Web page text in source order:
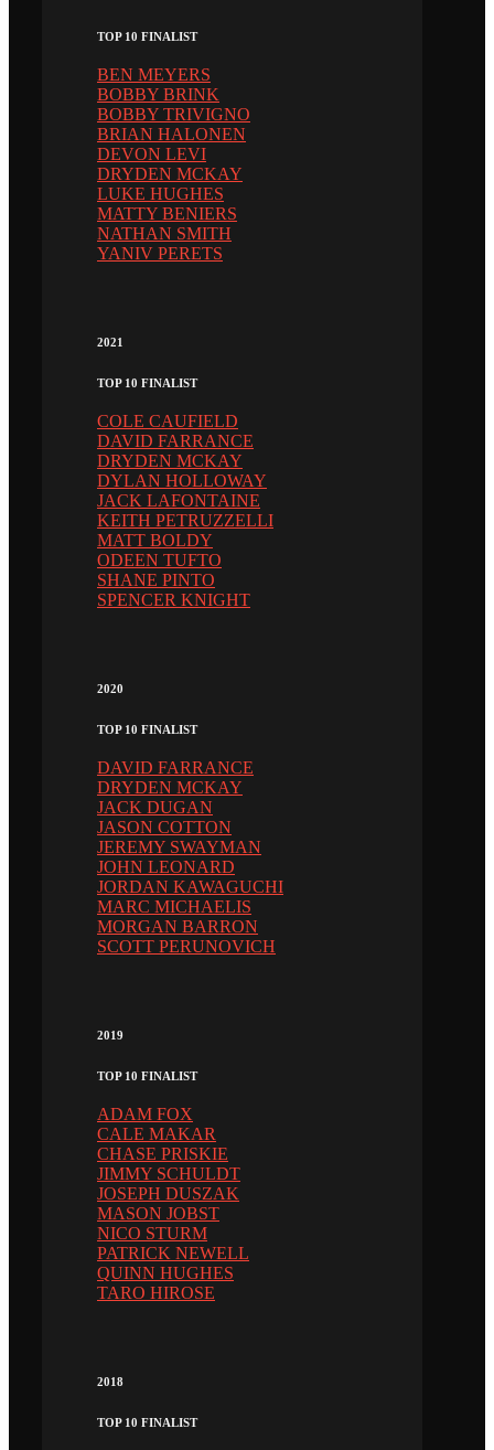
TOP 10 FINALIST
BEN MEYERS
BOBBY BRINK
BOBBY TRIVIGNO
BRIAN HALONEN
DEVON LEVI
DRYDEN MCKAY
LUKE HUGHES
MATTY BENIERS
NATHAN SMITH
YANIV PERETS
2021
TOP 10 FINALIST
COLE CAUFIELD
DAVID FARRANCE
DRYDEN MCKAY
DYLAN HOLLOWAY
JACK LAFONTAINE
KEITH PETRUZZELLI
MATT BOLDY
ODEEN TUFTO
SHANE PINTO
SPENCER KNIGHT
2020
TOP 10 FINALIST
DAVID FARRANCE
DRYDEN MCKAY
JACK DUGAN
JASON COTTON
JEREMY SWAYMAN
JOHN LEONARD
JORDAN KAWAGUCHI
MARC MICHAELIS
MORGAN BARRON
SCOTT PERUNOVICH
2019
TOP 10 FINALIST
ADAM FOX
CALE MAKAR
CHASE PRISKIE
JIMMY SCHULDT
JOSEPH DUSZAK
MASON JOBST
NICO STURM
PATRICK NEWELL
QUINN HUGHES
TARO HIROSE
2018
TOP 10 FINALIST